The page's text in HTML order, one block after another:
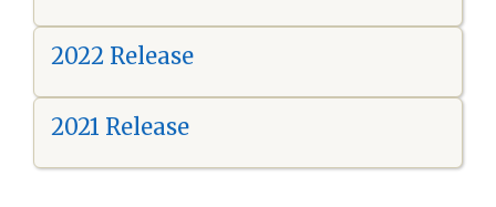
2022 Release
2021 Release